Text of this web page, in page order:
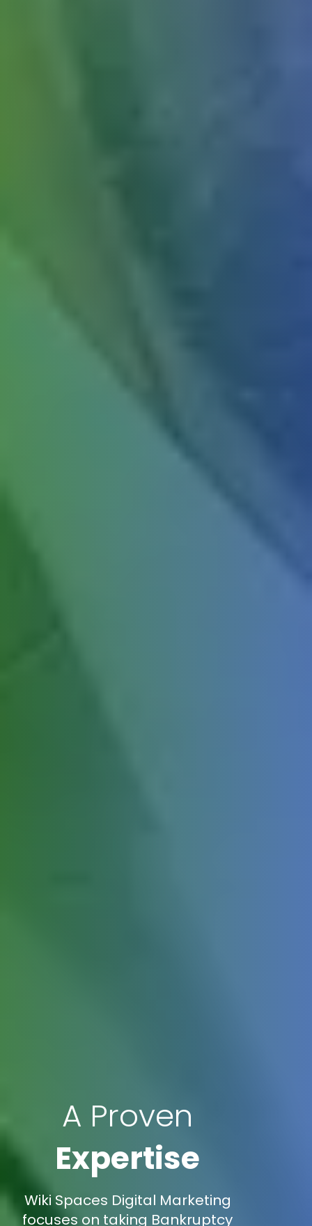
A Proven
Expertise
Wiki Spaces Digital Marketing
focuses on taking Bankruptcy